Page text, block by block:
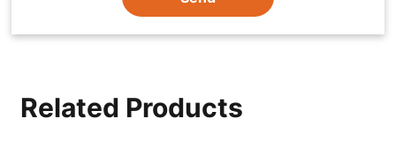
Related Products